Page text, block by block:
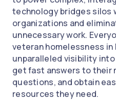
technology bridges silos
organizations and
unnecessary work.
veteran homelessness in
unparalleled visibility
get fast answers to their
questions, and obtain
resources they need.